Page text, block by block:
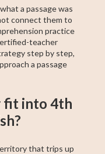
a passage was
connect them to
practice
teacher
step by step,
a passage
fit into 4th
that trips up